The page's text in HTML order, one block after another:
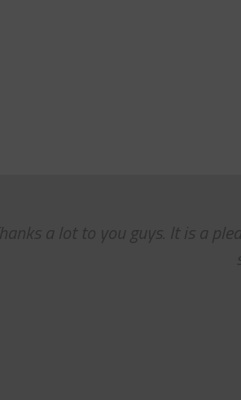
a lot to you guys. It is a